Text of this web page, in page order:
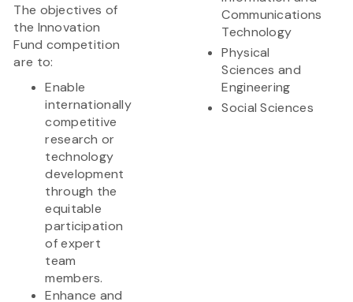
The objectives of
the Innovation
Fund competition
are to:
Enable
internationally
competitive
research or
technology
development
through the
equitable
participation
of expert
team
members.
Enhance and
Communications
Technology
Physical
Sciences and
Engineering
Social Sciences